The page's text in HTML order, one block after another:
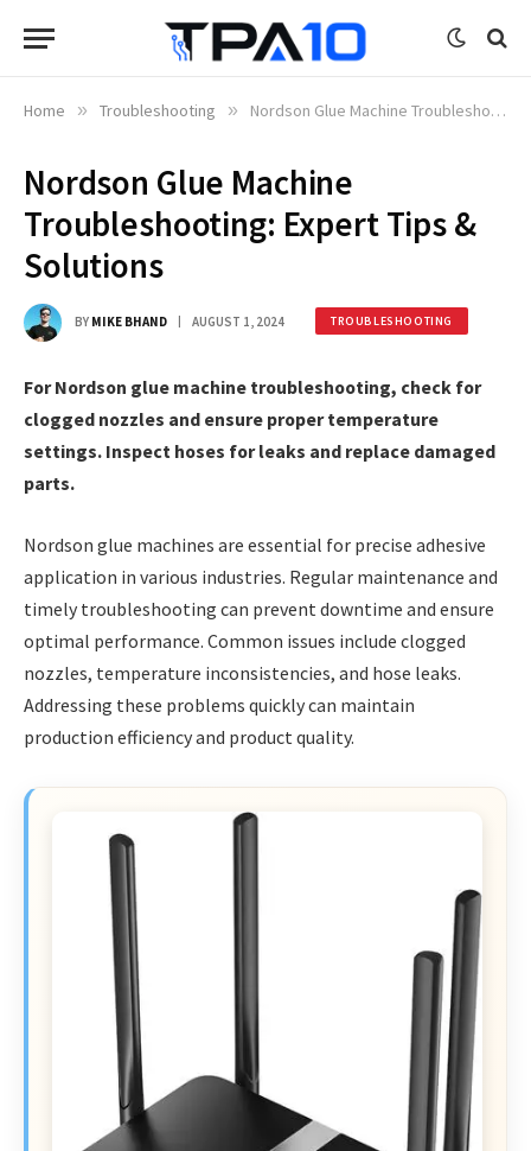
Home » Troubleshooting » Nordson Glue Machine Troubleshooting: Expert Tips & Solutions
Nordson Glue Machine
Troubleshooting: Expert Tips &
Solutions
BY MIKE BHAND AUGUST 1, 2024 TROUBLESHOOTING
For Nordson glue machine troubleshooting, check for
clogged nozzles and ensure proper temperature
settings. Inspect hoses for leaks and replace damaged
parts.
Nordson glue machines are essential for precise adhesive
application in various industries. Regular maintenance and
timely troubleshooting can prevent downtime and ensure
optimal performance. Common issues include clogged
nozzles, temperature inconsistencies, and hose leaks.
Addressing these problems quickly can maintain
production efficiency and product quality.